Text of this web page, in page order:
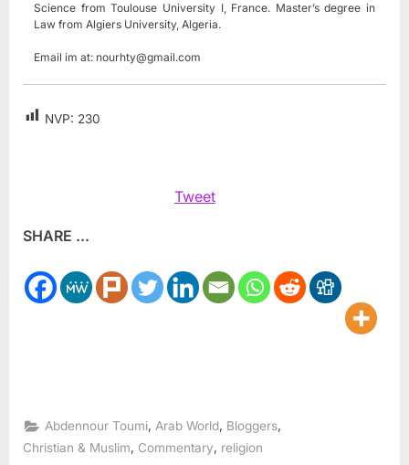
Science from Toulouse University I, France. Master’s degree in
Law from Algiers University, Algeria.
Email im at: nourhty@gmail.com
NVP: 230
Tweet
SHARE ...
Abdennour Toumi, Arab World, Bloggers,
Christian & Muslim, Commentary, religion